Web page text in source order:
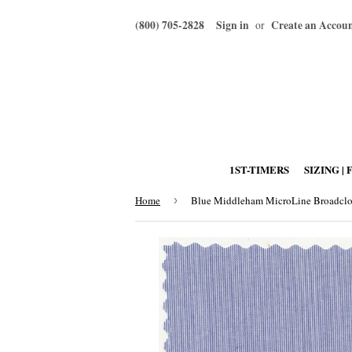
(800) 705-2828 Sign in or Create an
1ST-TIMERS SIZING |
Home › Blue Middleham MicroLine